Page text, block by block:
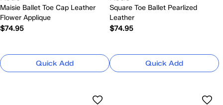
Maisie Ballet Toe Cap Leather
Flower Applique
$74.95
Quick Add
Square Toe Ballet Pearlized
Leather
$74.95
Quick Add